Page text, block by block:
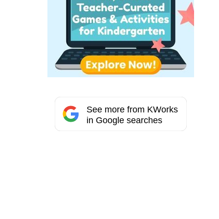
See more from KWorks
in Google searches